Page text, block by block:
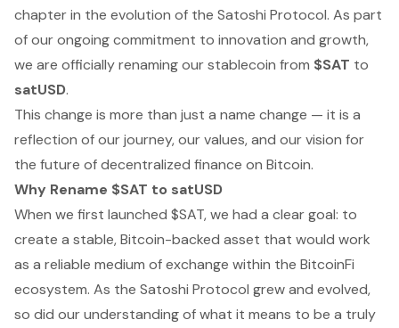
chapter in the evolution of the Satoshi Protocol. As part
of our ongoing commitment to innovation and growth,
we are officially renaming our stablecoin from $SAT to
satUSD.
This change is more than just a name change — it is a
reflection of our journey, our values, and our vision for
the future of decentralized finance on Bitcoin.
Why Rename $SAT to satUSD
When we first launched $SAT, we had a clear goal: to
create a stable, Bitcoin-backed asset that would work
as a reliable medium of exchange within the BitcoinFi
ecosystem. As the Satoshi Protocol grew and evolved,
so did our understanding of what it means to be a truly